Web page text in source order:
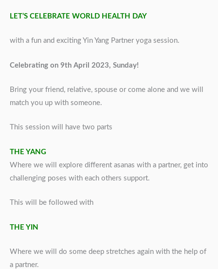
LET’S CELEBRATE WORLD HEALTH DAY
with a fun and exciting Yin Yang Partner yoga session.
Celebrating on 9th April 2023, Sunday!
Bring your friend, relative, spouse or come alone and we will
match you up with someone.
This session will have two parts
THE YANG
Where we will explore different asanas with a partner, get into
challenging poses with each others support.
This will be followed with
THE YIN
Where we will do some deep stretches again with the help of
a partner.